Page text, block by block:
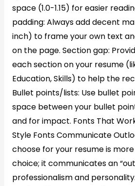
space (1.0-1.15) for easier
padding: Always add decent
inch) to frame your own text
on the page. Section gap:
each section on your resume
Education, Skills) to help the
Bullet points/lists: Use bullet
space between your bullet
and for impact. Fonts That
Style Fonts Communicate
choose for your resume is
choice; it communicates an
professionalism and